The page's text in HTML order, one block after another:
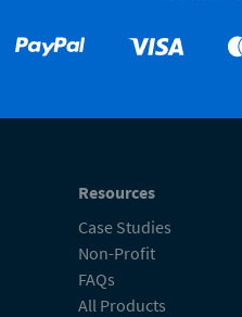
Resources
Case Studies
Non-Profit
FAQs
All Products